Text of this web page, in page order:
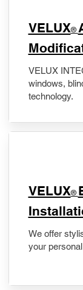
VELUX®
VELUX
windows,
technology.
VELUX®
We offer
your